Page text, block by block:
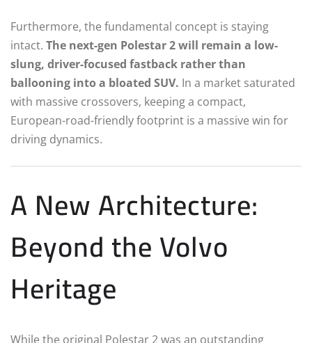
Furthermore, the fundamental concept is staying
intact. The next-gen Polestar 2 will remain a low-
slung, driver-focused fastback rather than
ballooning into a bloated SUV. In a market saturated
with massive crossovers, keeping a compact,
European-road-friendly footprint is a massive win for
driving dynamics.
A New Architecture:
Beyond the Volvo
Heritage
While the original Polestar 2 was an outstanding